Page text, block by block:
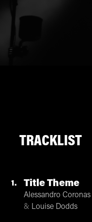
TRACKLIST
1 Title Theme
Alessandro Coronas
& Louise Dodds